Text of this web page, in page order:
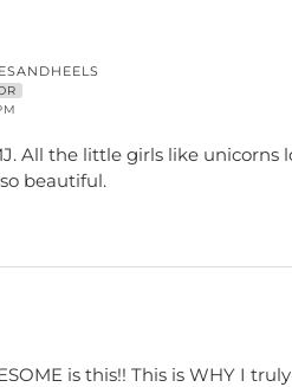
All the little girls like unicorns
beautiful.
is this!! This is WHY I